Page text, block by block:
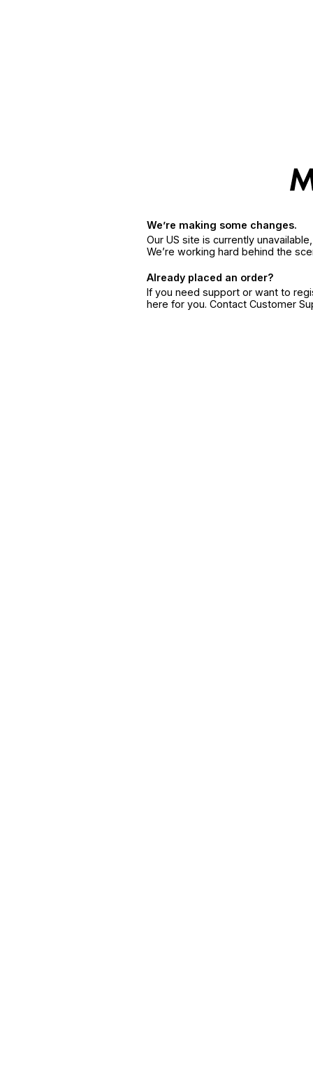
We’re making some changes.
Our US site is currently
We’re working hard behind the
Already placed an order?
If you need support or want to
here for you. Contact Customer